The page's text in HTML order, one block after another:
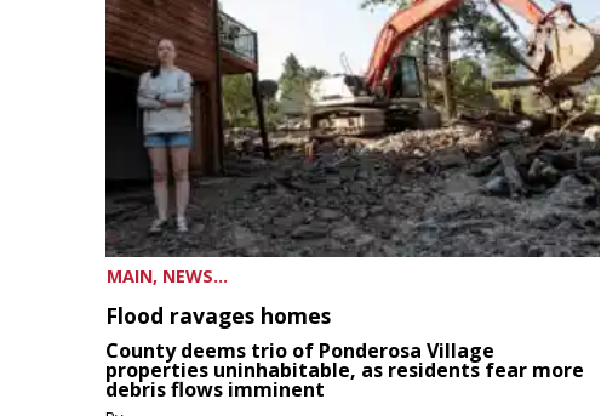
MAIN, NEWS...
Flood ravages homes
County deems trio of Ponderosa Village
properties uninhabitable, as residents fear more
debris flows imminent